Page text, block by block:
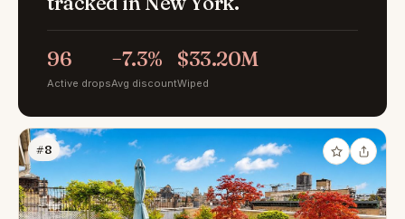
96
Active drops
−7.3%
Avg discount
$33.20M
Wiped
#8